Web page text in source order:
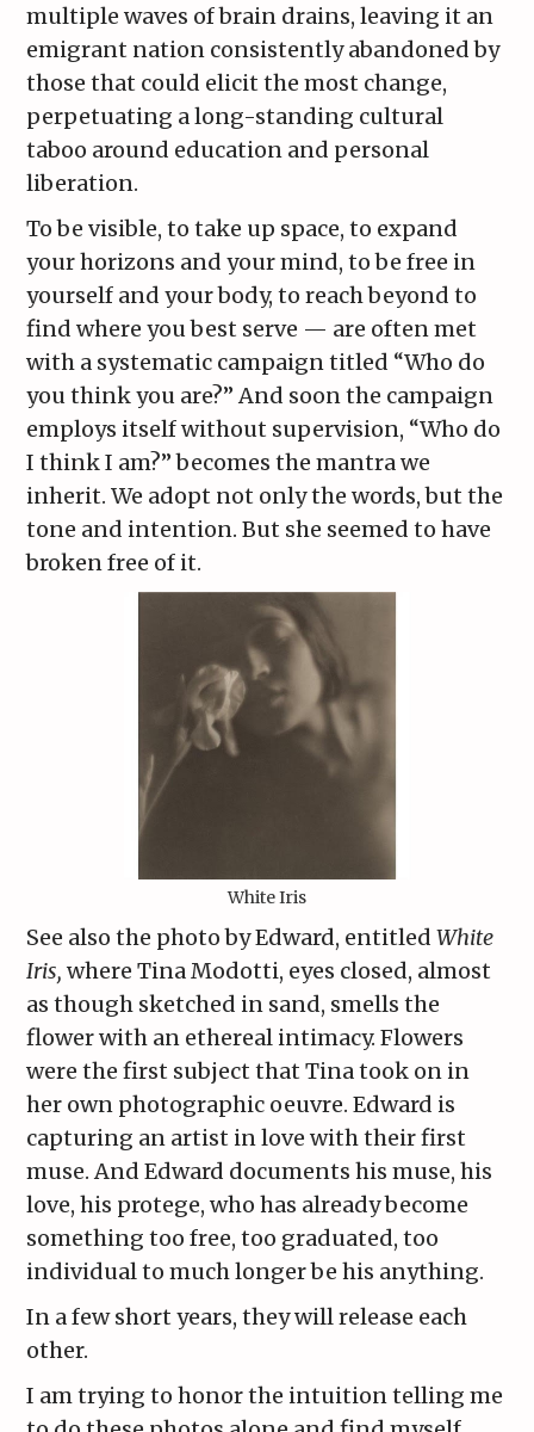
multiple waves of brain drains, leaving it an
emigrant nation consistently abandoned by
those that could elicit the most change,
perpetuating a long-standing cultural
taboo around education and personal
liberation.
To be visible, to take up space, to expand
your horizons and your mind, to be free in
yourself and your body, to reach beyond to
find where you best serve — are often met
with a systematic campaign titled “Who do
you think you are?” And soon the campaign
employs itself without supervision, “Who do
I think I am?” becomes the mantra we
inherit. We adopt not only the words, but the
tone and intention. But she seemed to have
broken free of it.
White Iris
See also the photo by Edward, entitledWhite
Iris, where Tina Modotti, eyes closed, almost
as though sketched in sand, smells the
flower with an ethereal intimacy. Flowers
were the first subject that Tina took on in
her own photographic oeuvre. Edward is
capturing an artist in love with their first
muse. And Edward documents his muse, his
love, his protege, who has already become
something too free, too graduated, too
individual to much longer be his anything.
In a few short years, they will release each
other.
I am trying to honor the intuition telling me